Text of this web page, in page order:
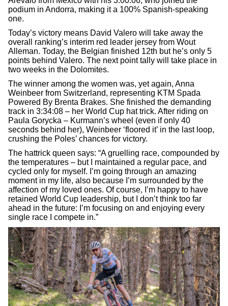
podium in Andorra, making it a 100% Spanish-speaking
one.
Today’s victory means David Valero will take away the
overall ranking’s interim red leader jersey from Wout
Alleman. Today, the Belgian finished 12th but he’s only 5
points behind Valero. The next point tally will take place in
two weeks in the Dolomites.
The winner among the women was, yet again, Anna
Weinbeer from Switzerland, representing KTM Spada
Powered By Brenta Brakes. She finished the demanding
track in 3:34:08 – her World Cup hat trick. After riding on
Paula Gorycka – Kurmann’s wheel (even if only 40
seconds behind her), Weinbeer ‘floored it’ in the last loop,
crushing the Poles’ chances for victory.
The hattrick queen says: “A gruelling race, compounded by
the temperatures – but I maintained a regular pace, and
cycled only for myself. I’m going through an amazing
moment in my life, also because I’m surrounded by the
affection of my loved ones. Of course, I’m happy to have
retained World Cup leadership, but I don’t think too far
ahead in the future: I’m focusing on and enjoying every
single race I compete in.”